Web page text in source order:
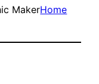
MakerHome